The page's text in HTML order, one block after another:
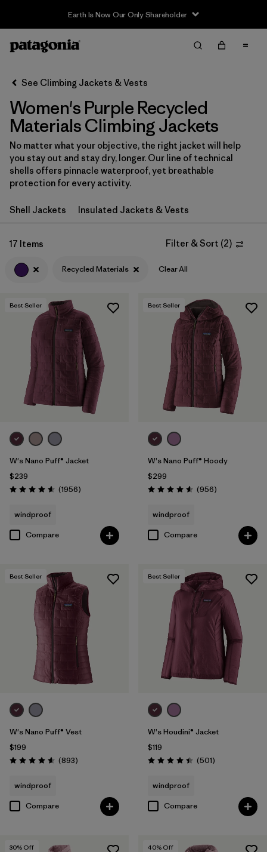
Earth Is Now Our Only Shareholder
Filter & Sort
Sort By
Filter by
Category
Filter by
Price
Filter by
Fit
Filter by
Materials & Fabric
See Climbing Jackets & Vests
Women's Purple Recycled
Materials Climbing Jackets
No matter what your objective, the right jacket will help
you stay out and stay dry, longer. Our line of technical
shells offers pinnacle waterproof, yet breathable
protection for every activity.
Shell Jackets Insulated Jackets & Vests
17 Items Filter & Sort (2)
Recycled Materials Clear All
Best Seller
W's Nano Puff® Jacket
$239
Rating: 4.6 / 5 (1956Reviews
)
windproof
Compare
Best Seller
W's Nano Puff® Hoody
$299
Rating: 4.6 / 5 (956Reviews
)
windproof
Compare
Best Seller
W's Nano Puff® Vest
$199
Rating: 4.6 / 5 (893Reviews
)
windproof
Compare
Best Seller
W's Houdini® Jacket
$119
Rating: 4.5 / 5 (501Reviews
)
windproof
Compare
30% Off 40% Off